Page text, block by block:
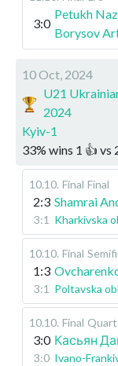
3:0
Petukh
Borysov
10 Oct, 2024
U21
2024
Kyiv-1
33% wins 1 👍 vs
10.10. Final Final
2:3 Shamrai
3:1 Kharkivska
10.10. Final
1:3
3:1 Poltavska
10.10. Final
3:0 Касьян
3:0 Ivano-